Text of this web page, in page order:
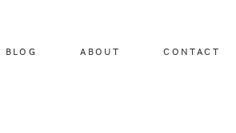
BLOG ABOUT CONTACT